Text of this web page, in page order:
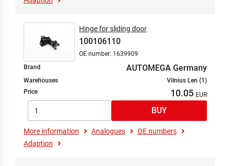
Hinge for sliding door
100106110
OE number: 1639909
Brand
AUTOMEGA Germany
Warehouses
Vilnius Len (1)
Price
10.05
More information Analogues
OE numbers
Adaption